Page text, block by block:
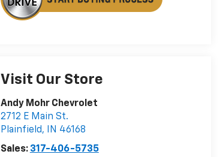
Visit Our Store
Andy Mohr Chevrolet
2712 E Main St.
Plainfield, IN 46168
Sales: 317-406-5735